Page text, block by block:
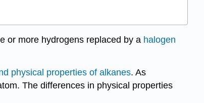
or more hydrogens replaced by a halogen
physical properties of alkanes. As
The differences in physical properties